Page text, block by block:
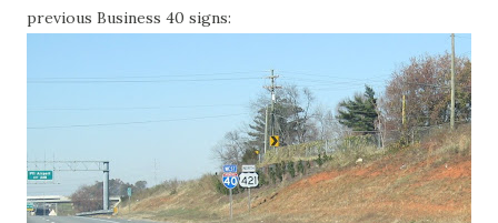
previous Business 40 signs: